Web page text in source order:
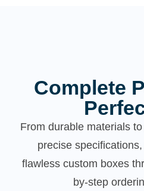
Complete
From durable materials
precise
flawless custom boxes
by-step